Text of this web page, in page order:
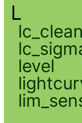
L
lc_clean
level